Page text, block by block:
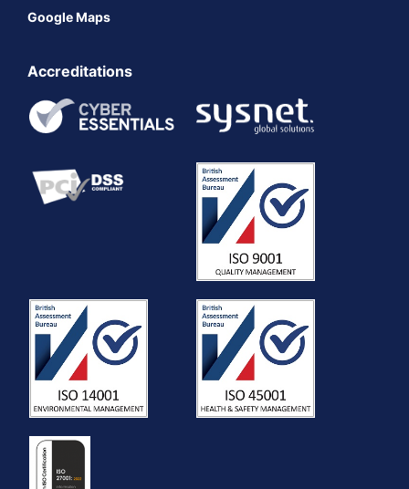
Google Maps
Accreditations